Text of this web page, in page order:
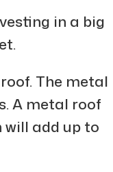
in a big
The metal
A metal roof
add up to